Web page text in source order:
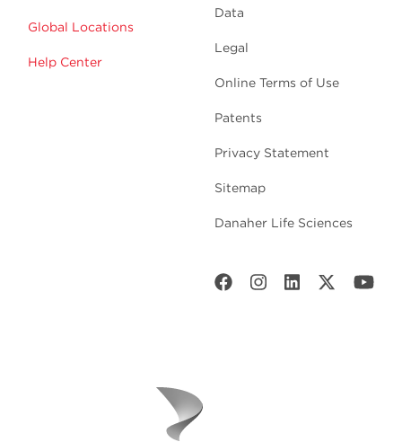
Global Locations
Help Center
Data
Legal
Online Terms of Use
Patents
Privacy Statement
Sitemap
Danaher Life Sciences